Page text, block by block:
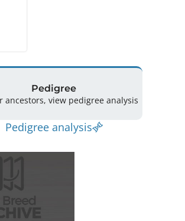
Pedigree
ancestors, view pedigree analysis
Pedigree analysis